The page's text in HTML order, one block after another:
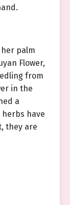
palm
Flower,
from
in the
a
have
they are